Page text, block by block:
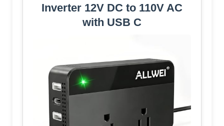
Inverter 12V DC to 110V AC
with USB C